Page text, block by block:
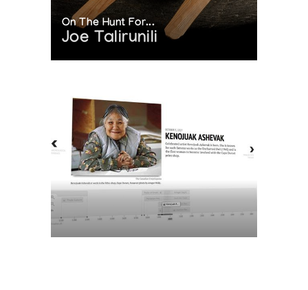
On The Hunt For...
Joe Talirunili